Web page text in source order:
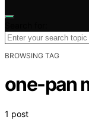
BROWSING TAG
one-pan
1 post